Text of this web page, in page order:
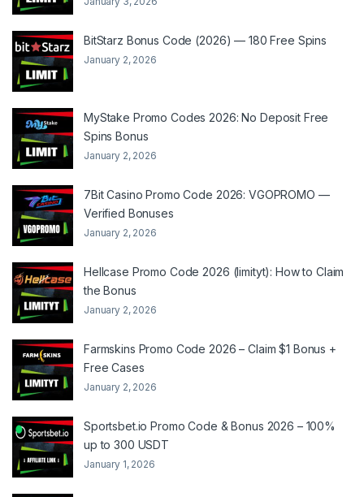
BitStarz Bonus Code (2026) — 180 Free Spins
January 2, 2026
MyStake Promo Codes 2026: No Deposit Free
Spins Bonus
January 2, 2026
7Bit Casino Promo Code 2026: VGOPROMO —
Verified Bonuses
January 2, 2026
Hellcase Promo Code 2026 (limityt): How to Claim
the Bonus
January 2, 2026
Farmskins Promo Code 2026 – Claim $1 Bonus +
Free Cases
January 2, 2026
Sportsbet.io Promo Code & Bonus 2026 – 100%
up to 300 USDT
January 1, 2026